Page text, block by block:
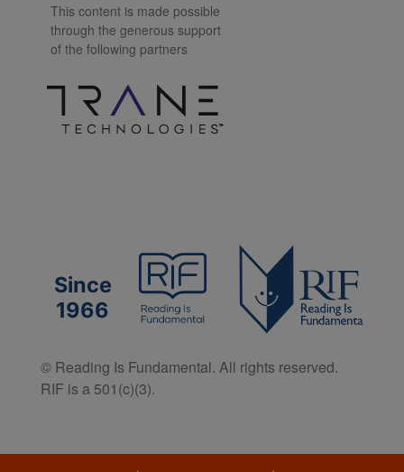
This content is made possible
through the generous support
of the following partners
Since
1966
© Reading Is Fundamental. All rights reserved.
RIF is a 501(c)(3).